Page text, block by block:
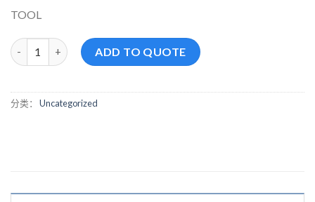
TOOL
J11339-9 数量 ADD TO QUOTE
分类： Uncategorized